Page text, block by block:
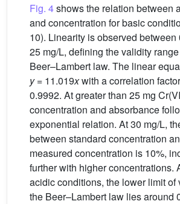
Fig. 4shows the relation between
and concentration for basic
10). Linearity is observed between
25 mg/L, defining the validity
Beer–Lambert law. The linear
y= 11.019xwith a correlation
0.9992. At greater than 25 mg
concentration and absorbance
exponential relation. At 30 mg/L,
between standard concentration
measured concentration is 10%,
further with higher concentrations.
acidic conditions, the lower limit of
the Beer–Lambert law lies around